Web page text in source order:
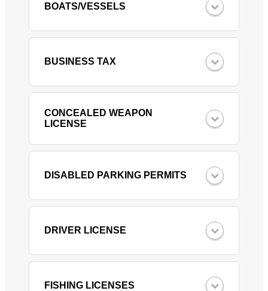
BOATS/VESSELS
BUSINESS TAX
CONCEALED WEAPON
LICENSE
DISABLED PARKING PERMITS
DRIVER LICENSE
FISHING LICENSES